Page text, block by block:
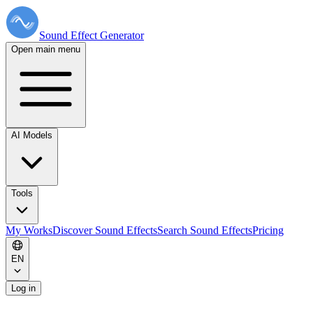
Sound Effect Generator
Open main menu
AI Models
Tools
My WorksDiscover Sound EffectsSearch Sound EffectsPricing
EN
Log in